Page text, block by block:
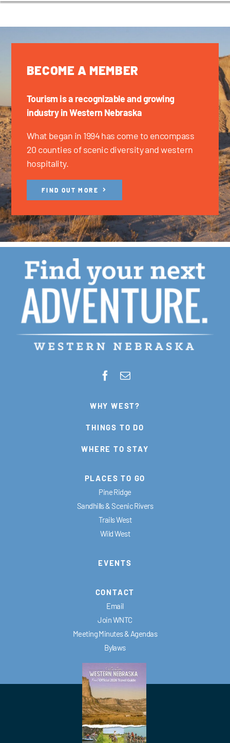
BECOME A MEMBER
Tourism is a recognizable and growing
industry in Western Nebraska
What began in 1994 has come to encompass
20 counties of scenic diversity and western
hospitality.
FIND OUT MORE
WHY WEST?
THINGS TO DO
WHERE TO STAY
PLACES TO GO
Pine Ridge
Sandhills & Scenic Rivers
Trails West
Wild West
EVENTS
CONTACT
Email
Join WNTC
Meeting Minutes & Agendas
Bylaws